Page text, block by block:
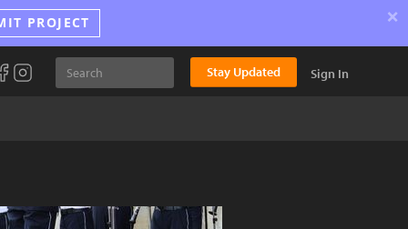
PROJECT ×
Stay Updated Sign In